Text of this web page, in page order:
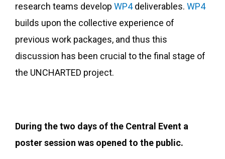
research teams develop WP4deliverables. WP4
builds upon the collective experience of
previous work packages, and thus this
discussion has been crucial to the final stage of
the UNCHARTED project.
During the two days of the Central Event a
poster session was opened to the public.